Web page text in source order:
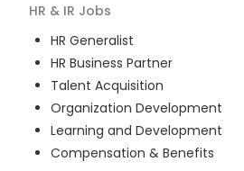
HR & IR Jobs
HR Generalist
HR Business Partner
Talent Acquisition
Organization Development
Learning and Development
Compensation & Benefits